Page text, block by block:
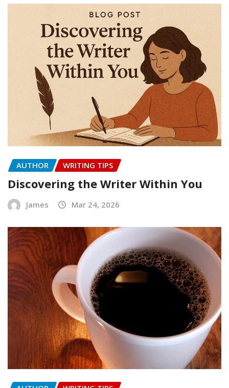
AUTHOR WRITING TIPS
Discovering the Writer Within You
James Mar 24, 2026